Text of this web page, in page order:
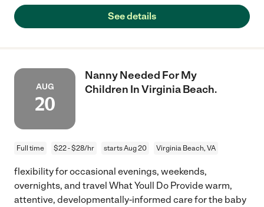
See details
AUG
20
Nanny Needed For My
Children In Virginia Beach.
Full time $22 - $28/hr starts Aug 20 Virginia Beach, VA
flexibility for occasional evenings, weekends,
overnights, and travel What Youll Do Provide warm,
attentive, developmentally-informed care for the baby